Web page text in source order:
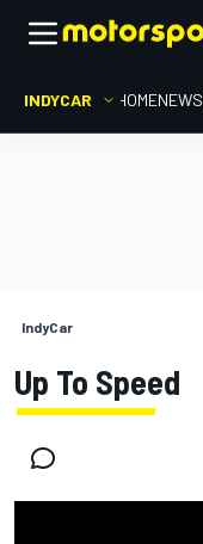
INDYCAR HOMENEWS
IndyCar
Up To Speed